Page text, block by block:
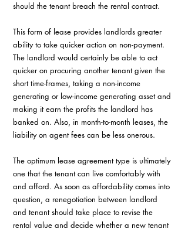
should the tenant breach the rental contract.
This form of lease provides landlords greater
ability to take quicker action on non-payment.
The landlord would certainly be able to act
quicker on procuring another tenant given the
short time-frames, taking a non-income
generating or low-income generating asset and
making it earn the profits the landlord has
banked on. Also, in month-to-month leases, the
liability on agent fees can be less onerous.
The optimum lease agreement type is ultimately
one that the tenant can live comfortably with
and afford. As soon as affordability comes into
question, a renegotiation between landlord
and tenant should take place to revise the
rental value and decide whether a new tenant